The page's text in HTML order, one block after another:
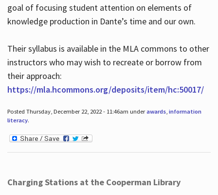
goal of focusing student attention on elements of
knowledge production in Dante’s time and our own.
Their syllabus is available in the MLA commons to other
instructors who may wish to recreate or borrow from
their approach:
https://mla.hcommons.org/deposits/item/hc:50017/
Posted Thursday, December 22, 2022 - 11:46am underawards, information
literacy.
Charging Stations at the Cooperman Library